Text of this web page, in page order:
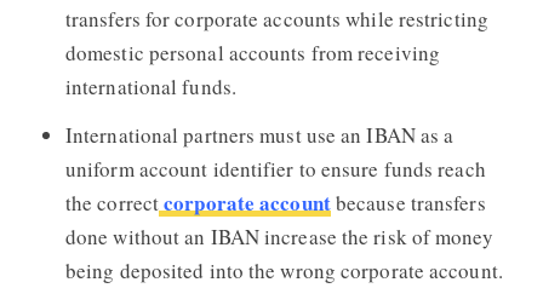
transfers for corporate accounts while restricting
domestic personal accounts from receiving
international funds.
International partners must use an IBAN as a
uniform account identifier to ensure funds reach
the correctcorporate accountbecause transfers
done without an IBAN increase the risk of money
being deposited into the wrong corporate account.